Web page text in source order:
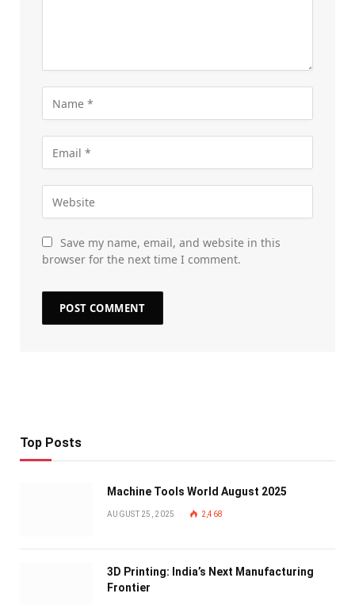
Save my name, email, and website in this
browser for the next time I comment.
Top Posts
Machine Tools World August 2025
AUGUST 25, 2025 2,468
3D Printing: India’s Next Manufacturing
Frontier